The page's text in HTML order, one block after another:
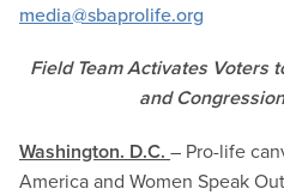
media@sbaprolife.org
Field Team Activates Voters
and
Washington. D.C. – Pro-life
America and Women Speak